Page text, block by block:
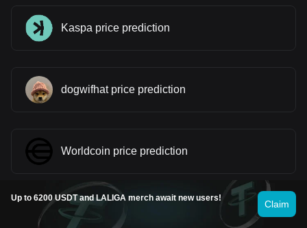
Kaspa price prediction
dogwifhat price prediction
Worldcoin price prediction
Ethereum price prediction
Up to 6200 USDT and LALIGA merch await new users!
Claim